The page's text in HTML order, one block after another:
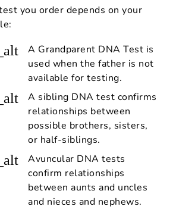
you order depends on your
A Grandparent DNA Test is
used when the father is not
available for testing.
A sibling DNA test confirms
relationships between
possible brothers, sisters,
or half-siblings.
Avuncular DNA tests
confirm relationships
between aunts and uncles
and nieces and nephews.